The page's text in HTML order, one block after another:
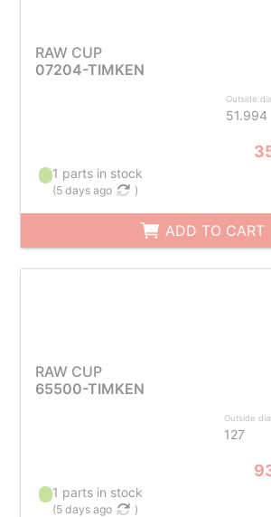
RAW CUP
07204-TIMKEN
Outside
51.994
1 parts in stock
(5 days ago )
ADD TO CART
RAW CUP
65500-TIMKEN
Outside
127
1 parts in stock
(5 days ago )